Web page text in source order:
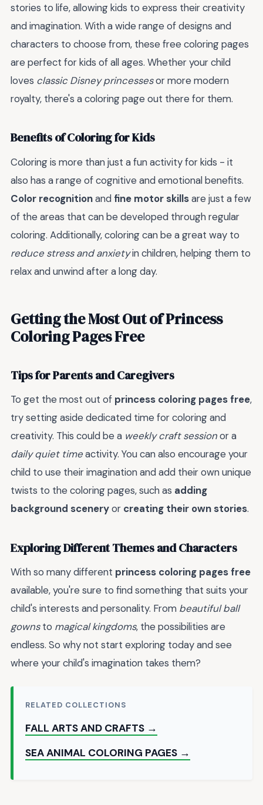
stories to life, allowing kids to express their creativity
and imagination. With a wide range of designs and
characters to choose from, these free coloring pages
are perfect for kids of all ages. Whether your child
loves classic Disney princessesor more modern
royalty, there's a coloring page out there for them.
Benefits of Coloring for Kids
Coloring is more than just a fun activity for kids - it
also has a range of cognitive and emotional benefits.
Color recognitionand fine motor skillsare just a few
of the areas that can be developed through regular
coloring. Additionally, coloring can be a great way to
reduce stress and anxietyin children, helping them to
relax and unwind after a long day.
Getting the Most Out of Princess
Coloring Pages Free
Tips for Parents and Caregivers
To get the most out of princess coloring pages free,
try setting aside dedicated time for coloring and
creativity. This could be a weekly craft sessionor a
daily quiet timeactivity. You can also encourage your
child to use their imagination and add their own unique
twists to the coloring pages, such as adding
background sceneryor creating their own stories.
Exploring Different Themes and Characters
With so many different princess coloring pages free
available, you're sure to find something that suits your
child's interests and personality. From beautiful ball
gownsto magical kingdoms, the possibilities are
endless. So why not start exploring today and see
where your child's imagination takes them?
RELATED COLLECTIONS
FALL ARTS AND CRAFTS →
SEA ANIMAL COLORING PAGES →